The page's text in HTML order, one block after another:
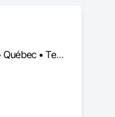
Alberta • British Columbia • California • Florida • Manitoba • New Brunswick • New York • Nova Scotia • Ontario • Québec • Texas • Washington